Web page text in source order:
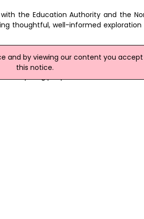
the Education Authority and the
thoughtful, well-informed
recognises that demand
to genuine local demand
and young people."
and by viewing our content you
this notice.